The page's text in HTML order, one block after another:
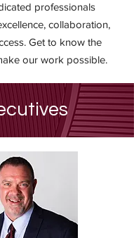
professionals
collaboration,
Get to know the
our work possible.